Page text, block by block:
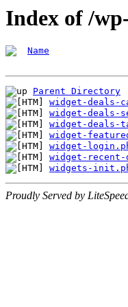
Index of /
Name
Parent Directory
widget-deals-
widget-deals-
widget-deals-
widget-
widget-
widget-recent-
widgets-
Proudly Served by